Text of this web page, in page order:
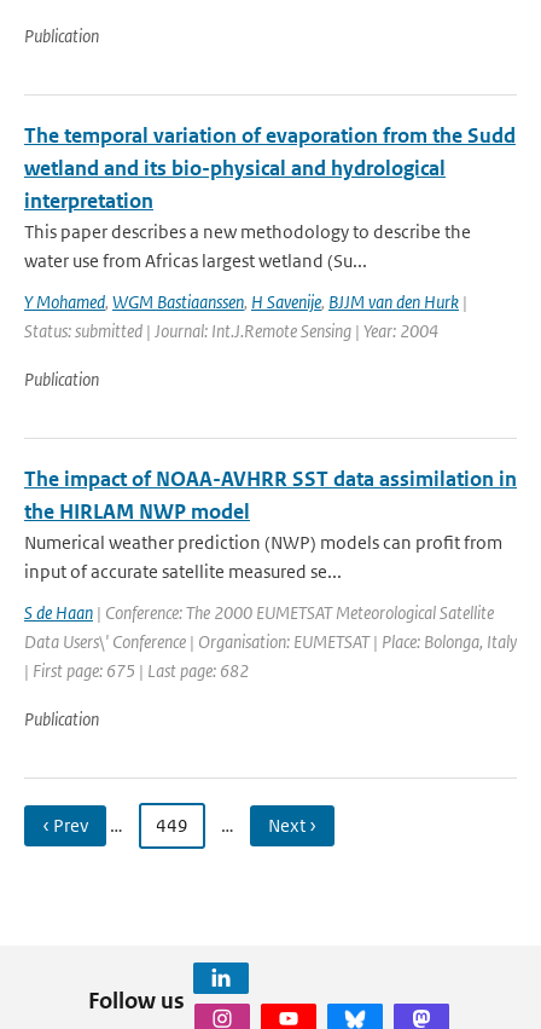
Publication
The temporal variation of evaporation from the Sudd
wetland and its bio-physical and hydrological
interpretation
This paper describes a new methodology to describe the
water use from Africas largest wetland (Su...
Y Mohamed, WGM Bastiaanssen, H Savenije, BJJM van den Hurk |
Status: submitted | Journal: Int.J.Remote Sensing | Year: 2004
Publication
The impact of NOAA-AVHRR SST data assimilation in
the HIRLAM NWP model
Numerical weather prediction (NWP) models can profit from
input of accurate satellite measured se...
S de Haan | Conference: The 2000 EUMETSAT Meteorological Satellite
Data Users\' Conference | Organisation: EUMETSAT | Place: Bolonga, Italy
| First page: 675 | Last page: 682
Publication
‹ Prev … 449 … Next ›
Follow us